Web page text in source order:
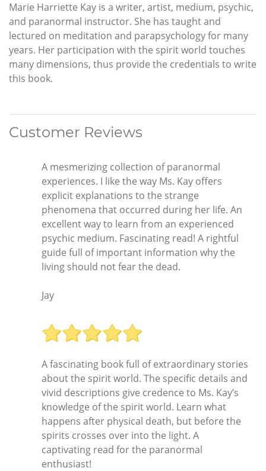
Marie Harriette Kay is a writer, artist, medium, psychic,
and paranormal instructor. She has taught and
lectured on meditation and parapsychology for many
years. Her participation with the spirit world touches
many dimensions, thus provide the credentials to write
this book.
Customer Reviews
A mesmerizing collection of paranormal
experiences. I like the way Ms. Kay offers
explicit explanations to the strange
phenomena that occurred during her life. An
excellent way to learn from an experienced
psychic medium. Fascinating read! A rightful
guide full of important information why the
living should not fear the dead.
Jay
A fascinating book full of extraordinary stories
about the spirit world. The specific details and
vivid descriptions give credence to Ms. Kay’s
knowledge of the spirit world. Learn what
happens after physical death, but before the
spirits crosses over into the light. A
captivating read for the paranormal
enthusiast!